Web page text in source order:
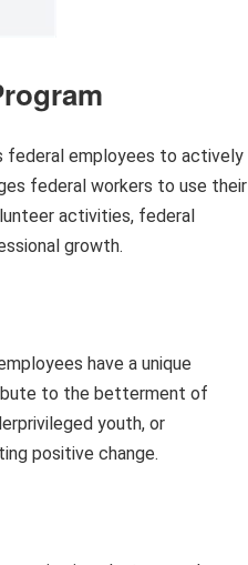
federal employees to actively
federal workers to use their
activities, federal
growth.
have a unique
to the betterment of
youth, or
positive change.